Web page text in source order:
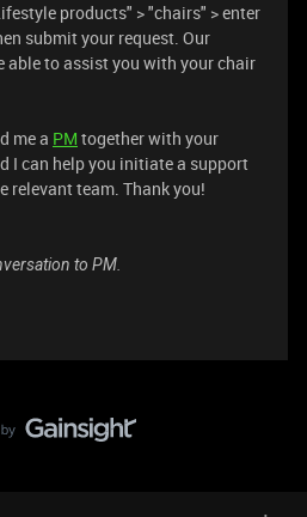
products" > "chairs" > enter
submit your request. Our
able to assist you with your chair
me a PM together with your
I can help you initiate a support
relevant team. Thank you!
to PM.